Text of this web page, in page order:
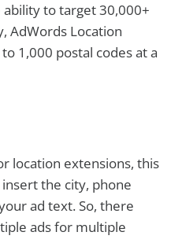
to target 30,000+
AdWords Location
1,000 postal codes at a
location extensions, this
the city, phone
ad text. So, there
ads for multiple